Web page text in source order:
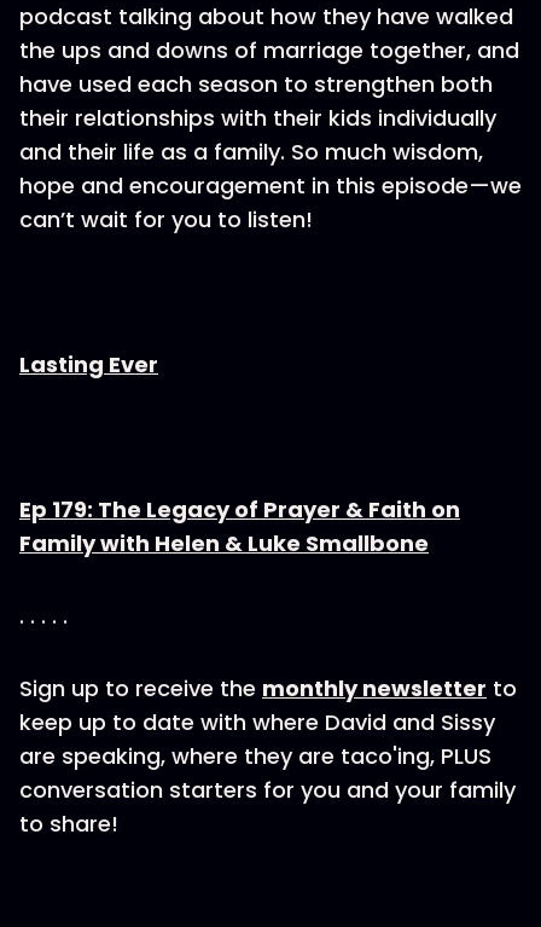
podcast talking about how they have walked
the ups and downs of marriage together, and
have used each season to strengthen both
their relationships with their kids individually
and their life as a family. So much wisdom,
hope and encouragement in this episode—we
can’t wait for you to listen!
Lasting Ever
Ep 179: The Legacy of Prayer & Faith on
Family with Helen & Luke Smallbone
. . . . .
Sign up to receive the monthly newsletter to
keep up to date with where David and Sissy
are speaking, where they are taco'ing, PLUS
conversation starters for you and your family
to share!